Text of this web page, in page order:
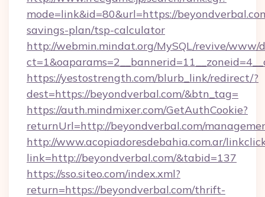
mode=link&id=80&url=https://
savings-plan/tsp-calculator
http://webmin.mindat.org/MySQL/revive/www/
https://yestostrength.com/blurb_link/redirect/?
dest=https://beyondverbal.com/&btn_tag=
https://auth.mindmixer.com/GetAuthCookie?
returnUrl=http://beyondverbal.com/
http://www.acopiadoresdebahia.com.ar/
link=http://beyondverbal.com/&tabid=137
https://sso.siteo.com/index.xml?
return=https://beyondverbal.com/thrift-